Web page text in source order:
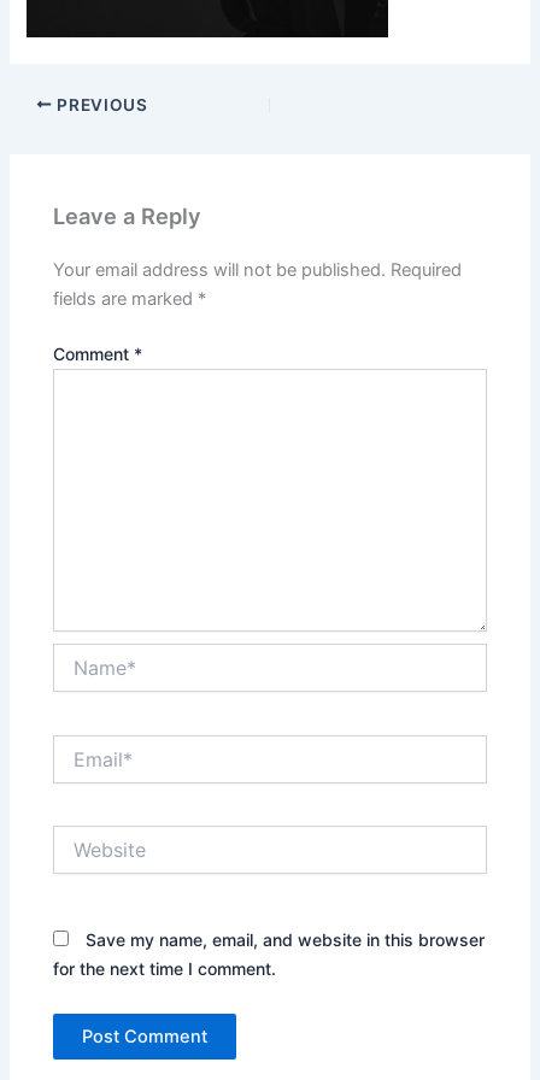
PREVIOUS
Leave a Reply
Your email address will not be published. Required
fields are marked *
Comment *
Save my name, email, and website in this browser
for the next time I comment.